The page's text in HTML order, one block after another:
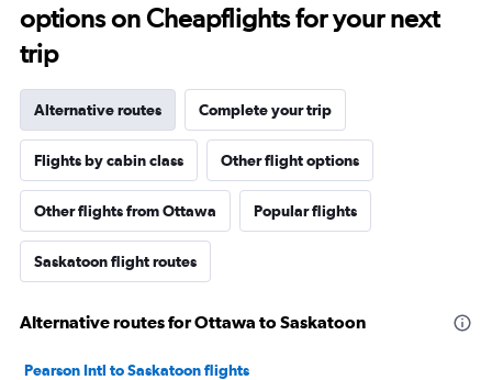
options on Cheapflights for your next
trip
Alternative routes Complete your trip
Flights by cabin class Other flight options
Other flights from Ottawa Popular flights
Saskatoon flight routes
Alternative routes for Ottawa to Saskatoon
Pearson Intl to Saskatoon flights